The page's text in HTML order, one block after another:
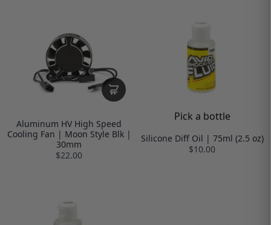
Aluminum HV High Speed
Cooling Fan | Moon Style Blk |
30mm
$22.00
Pick a bottle
Silicone Diff Oil | 75ml (2.5 oz)
$10.00